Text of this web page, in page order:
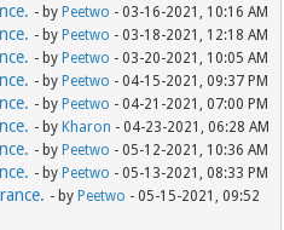
- by Peetwo - 03-16-2021, 10:16 AM
- by Peetwo - 03-18-2021, 12:18 AM
- by Peetwo - 03-20-2021, 10:05 AM
- by Peetwo - 04-15-2021, 09:37 PM
- by Peetwo - 04-21-2021, 07:00 PM
- by Kharon - 04-23-2021, 06:28 AM
- by Peetwo - 05-12-2021, 10:36 AM
- by Peetwo - 05-13-2021, 08:33 PM
- by Peetwo - 05-15-2021, 09:52